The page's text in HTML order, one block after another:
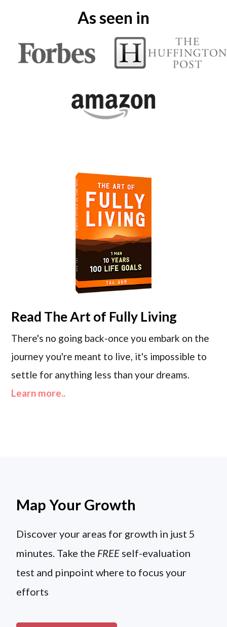
As seen in
Read The Art of Fully Living
There's no going back-once you embark on the
journey you're meant to live, it's impossible to
settle for anything less than your dreams.
Learn more..
Map Your Growth
Discover your areas for growth in just 5
minutes. Take the FREE self-evaluation
test and pinpoint where to focus your
efforts